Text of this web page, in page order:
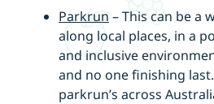
Parkrun – This can be a
along local places, in a
and inclusive
and no one finishing
parkrun’s across